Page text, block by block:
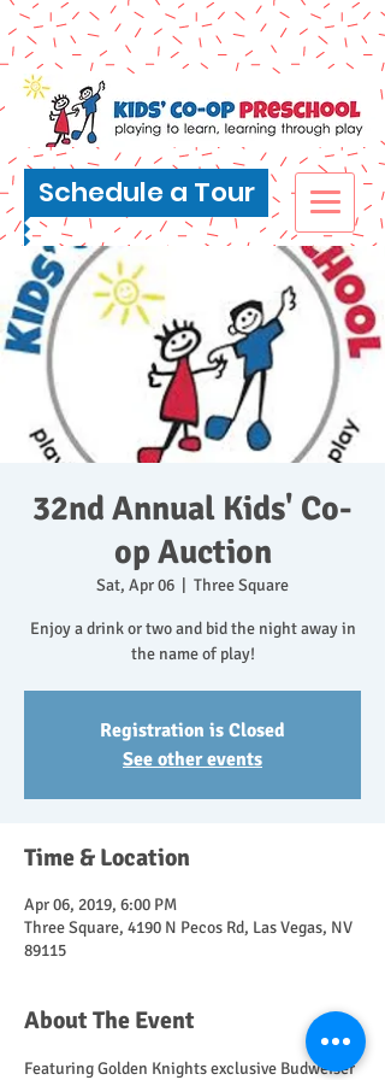
Schedule a Tour
32nd Annual Kids' Co-
op Auction
Sat, Apr 06 Three Square
Enjoy a drink or two and bid the night away in
the name of play!
Registration is Closed
See other events
Time & Location
Apr 06, 2019, 6:00 PM
Three Square, 4190 N Pecos Rd, Las Vegas, NV
89115
About The Event
Featuring Golden Knights exclusive Budweiser